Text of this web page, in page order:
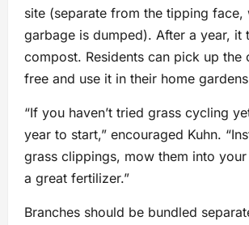
site (separate from the tipping face,
garbage is dumped). After a year, it
compost. Residents can pick up the
free and use it in their home
“If you haven’t tried grass cycling
year to start,” encouraged Kuhn.
grass clippings, mow them into your
a great fertilizer.”
Branches should be bundled